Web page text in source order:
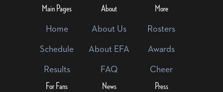
Main Pages
Home
Schedule
Results
About
About Us
About EFA
FAQ
More
Rosters
Awards
Cheer
For Fans News Press